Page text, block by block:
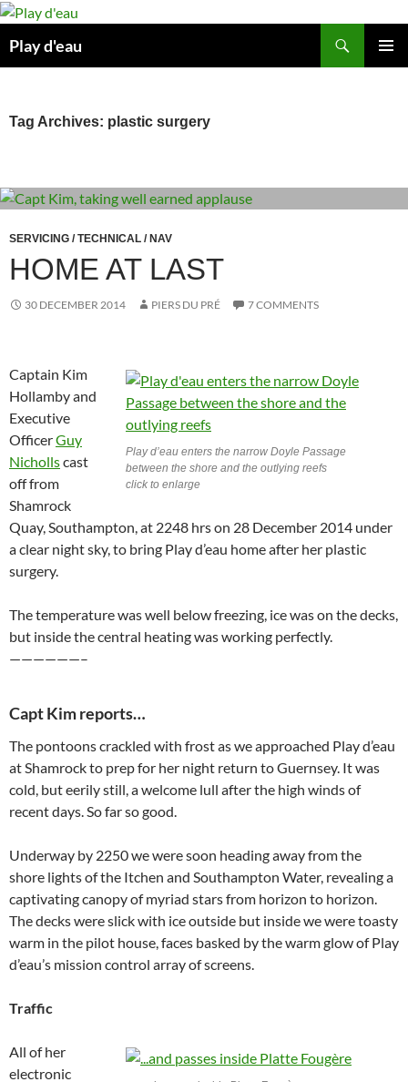
Skip
content
Play d'eau
Tag Archives: plastic surgery
SERVICING / TECHNICAL / NAV
HOME AT LAST
30 DECEMBER 2014 PIERS DU PRÉ 7 COMMENTS
Play d’eau enters the narrow Doyle Passage
between the shore and the outlying reefs
click to enlarge
Captain Kim
Hollamby and
Executive
OfficerGuy
Nichollscast
off from
Shamrock
Quay, Southampton, at 2248 hrs on 28 December 2014 under
a clear night sky, to bring Play d’eau home after her plastic
surgery.
The temperature was well below freezing, ice was on the decks,
but inside the central heating was working perfectly.
——————–
Capt Kim reports…
The pontoons crackled with frost as we approached Play d’eau
at Shamrock to prep for her night return to Guernsey. It was
cold, but eerily still, a welcome lull after the high winds of
recent days. So far so good.
Underway by 2250 we were soon heading away from the
shore lights of the Itchen and Southampton Water, revealing a
captivating canopy of myriad stars from horizon to horizon.
The decks were slick with ice outside but inside we were toasty
warm in the pilot house, faces basked by the warm glow of Play
d’eau’s mission control array of screens.
Traffic
All of her
electronic